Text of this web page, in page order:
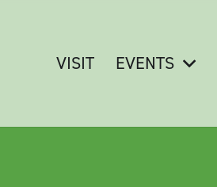
VISIT EVENTS